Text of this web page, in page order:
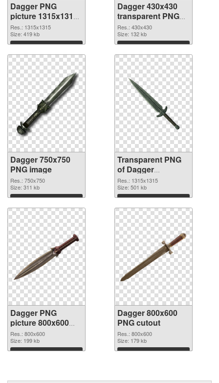
Dagger PNG
picture 1315x1315
PNG cutout
Res.: 1315x1315
Size: 419 kb
Download
Dagger 430x430
transparent PNG
graphic
Res.: 430x430
Size: 132 kb
Download
Dagger 750x750
PNG image
Res.: 750x750
Size: 311 kb
Download
Transparent PNG
of Dagger
1315x1315
Res.: 1315x1315
Size: 501 kb
Download
Dagger PNG
picture 800x600
PNG picture
Res.: 800x600
Size: 199 kb
Download
Dagger 800x600
PNG cutout
Res.: 800x600
Size: 179 kb
Download